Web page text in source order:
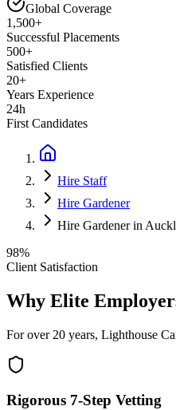
Global Coverage
1,500+
Successful Placements
500+
Satisfied Clients
20+
Years Experience
24h
First Candidates
Hire Staff
Hire Gardener
Hire Gardener in
98%
Client Satisfaction
Why Elite
For over 20 years, Lighthouse
Rigorous 7-Step Vetting